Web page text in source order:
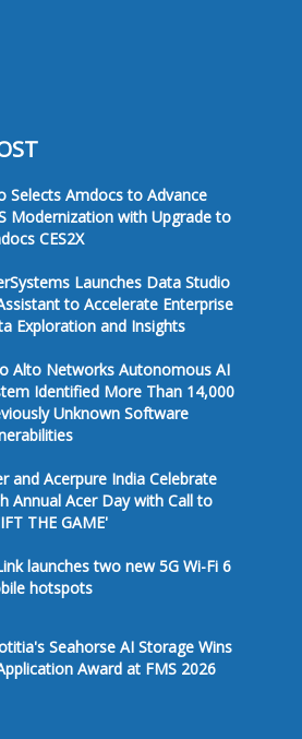
Selects Amdocs to Advance
Modernization with Upgrade to
CES2X
Launches Data Studio
to Accelerate Enterprise
Exploration and Insights
Alto Networks Autonomous AI
Identified More Than 14,000
Unknown Software
and Acerpure India Celebrate
Annual Acer Day with Call to
THE GAME'
launches two new 5G Wi-Fi 6
hotspots
Seahorse AI Storage Wins
Award at FMS 2026